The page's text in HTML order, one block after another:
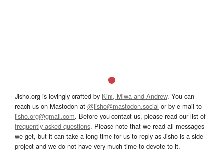
Jisho.org is lovingly crafted by Kim, Miwa and Andrew. You can
reach us on Mastodon at @jisho@mastodon.social or by e-mail to
jisho.org@gmail.com. Before you contact us, please read our list of
frequently asked questions. Please note that we read all messages
we get, but it can take a long time for us to reply as Jisho is a side
project and we do not have very much time to devote to it.